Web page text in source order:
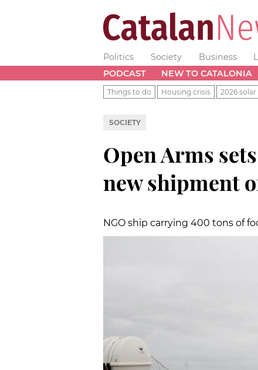
Politics Society Business
PODCAST
NEW TO CATALONIA
Things to do Housing crisis 2026 solar
SOCIETY
Open Arms
new shipment
NGO ship carrying 400 tons of